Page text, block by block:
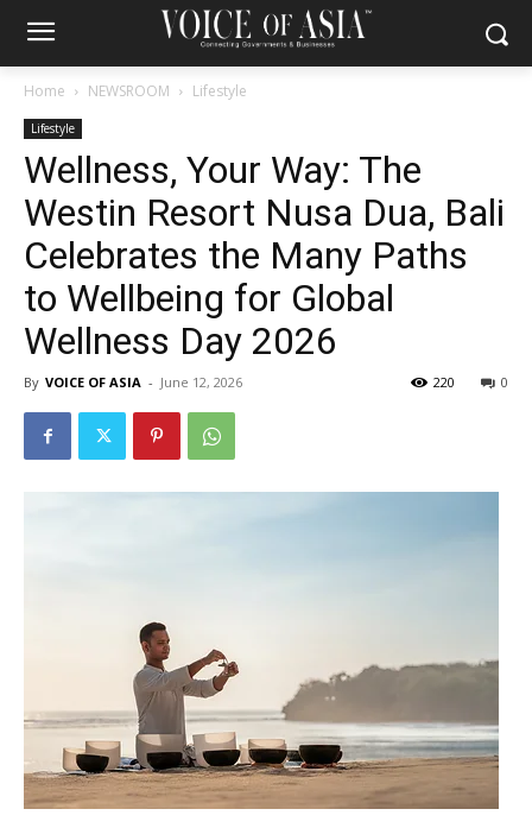
Home NEWSROOM Lifestyle
Lifestyle
Wellness, Your Way: The
Westin Resort Nusa Dua, Bali
Celebrates the Many Paths
to Wellbeing for Global
Wellness Day 2026
By VOICE OF ASIA - June 12, 2026 0
220